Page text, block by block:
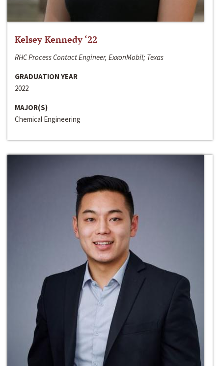
Kelsey Kennedy ‘22
RHC Process Contact Engineer, ExxonMobil; Texas
GRADUATION YEAR
2022
MAJOR(S)
Chemical Engineering